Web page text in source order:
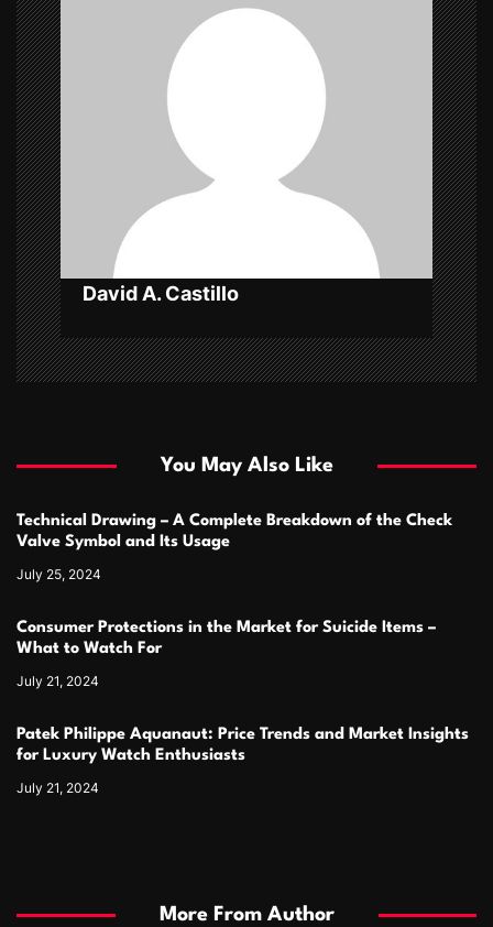
g
a
t
i
o
n
David A. Castillo
You May Also Like
Technical Drawing – A Complete Breakdown of the Check
Valve Symbol and Its Usage
July 25, 2024
Consumer Protections in the Market for Suicide Items –
What to Watch For
July 21, 2024
Patek Philippe Aquanaut: Price Trends and Market Insights
for Luxury Watch Enthusiasts
July 21, 2024
More From Author